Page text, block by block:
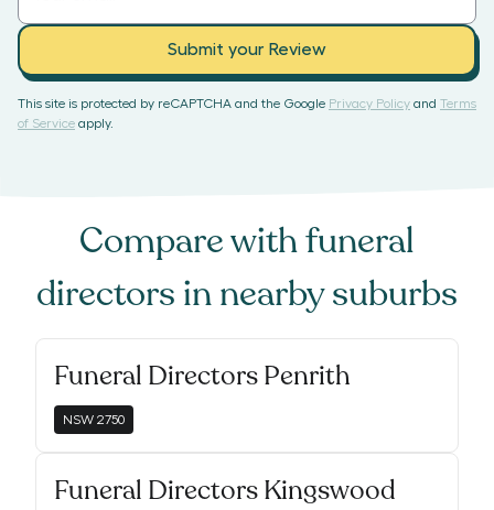
Submit your Review
This site is protected by reCAPTCHA and the Google Privacy Policy and Terms
of Service apply.
Compare withfuneral
directors in nearby suburbs
Funeral Directors Penrith
NSW 2750
Funeral Directors Kingswood